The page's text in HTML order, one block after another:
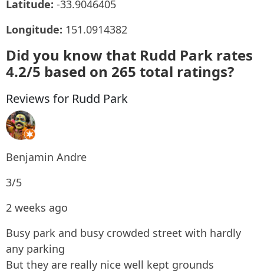
Latitude: -33.9046405
Longitude: 151.0914382
Did you know that Rudd Park rates
4.2/5 based on 265 total ratings?
Reviews for Rudd Park
Benjamin Andre
3/5
2 weeks ago
Busy park and busy crowded street with hardly
any parking
But they are really nice well kept grounds